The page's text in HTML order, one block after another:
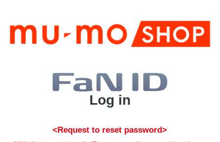
Log in
<Request to reset password>